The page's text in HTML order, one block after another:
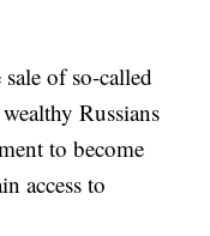
of so-called
Russians
to become
access to